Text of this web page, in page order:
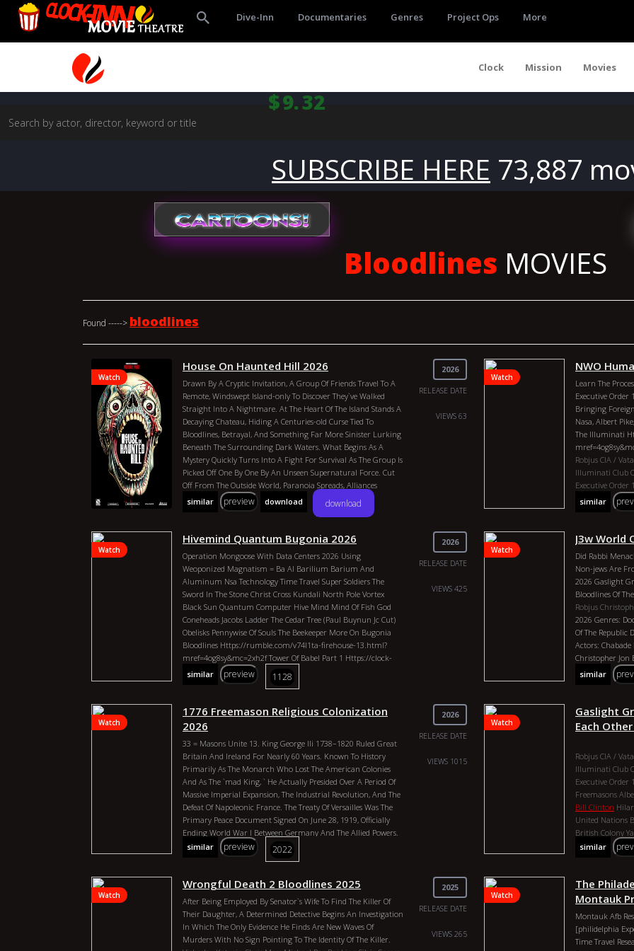
$9.32
Clock Mission Movies
Dive-Inn Documentaries Genres Project Ops More
SUBSCRIBE HERE 73,887
Bloodlines MOVIES
Found -----> bloodlines
Watch
2026
RELEASE DATE
VIEWS 63
House On Haunted Hill 2026
Drawn By A Cryptic Invitation, A Group Of Friends Travel To A
Remote, Windswept Island-only To Discover They`ve Walked
Straight Into A Nightmare. At The Heart Of The Island Stands A
Decaying Chateau, Hiding A Centuries-old Curse Tied To
Bloodlines, Betrayal, And Something Far More Sinister Lurking
Beneath The Surrounding Dark Waters. What Begins As A
Mystery Quickly Turns Into A Fight For Survival As The Group Is
Picked Off One By One By An Unseen Supernatural Force. Cut
Off From The Outside World, Paranoia Spreads, Alliances
Fracture, And The Island Itself Seems Determined To Trap Them
Forever. As The Truth Behind The Curse Begins To Surface, It
Confront The Island`s Violent Past And Break Its Hold-before It
Dustin J. Robison Hank Tracy Vince Balboa Marissa Shankar
Malachi DurantHouse On Haunted Hill 2026 Genres: Horror
Country: United States Director: Dustin J. Robison, Hank Tracy
Duration: 90 Min Year: 2026 Actors: Vince Balboa, Marissa
Shankar, Malachi Durant
similar preview download 1266
download
Watch
NWO
Learn The
Executive Order
Bringing
Nasa, Albert
The Illuminati
Robjus CIA /
IIluminati Club
Executive Order
Freemasons
Bill Clinton
British Colony
The Club Of
Country: United
Duration: 20m
Henry
Of 300,
And Bones,
China, Biden,
Combs, Nasa,
The 2nd Head,
Freemasonry,
similar
Watch
2026
RELEASE DATE
VIEWS 425
Hivemind Quantum Bugonia 2026
Operation Mongoose With Data Centers 2026 Using
Weoponized Magnatism = Ba Al Barilium Barium And
Aluminum Nsa Technology Time Travel Super Soldiers The
Sword In The Stone Christ Cross Kundali North Pole Vortex
Black Sun Quantum Computer Hive Mind Mind Of Fish God
Coneheads Jacobs Ladder The Cedar Tree (Paul Buynun Jc Cut)
Obelisks Pennywise Of Souls The Beekeeper More On Bugonia
Bloodlines Https://rumble.com/v74l1ta-firehouse-13.html?
mref=4og8sy&mc=2xh2f Tower Of Babel Part 1 Https://clock-
inn.com/fresh/movie_theatre.php?
story=tower%20of%20babel%202026&browse=orangepill
Entertainment & Educational Purposes Only. Fair Use Act
Disclaimer. Copyright Disclaimer Under Section 107 Of The
Copyright Act 1976, Allowance Is Made For “fair Use” For
Purposes Such As Criticism, Comment, News Reporting,
Teaching, Scholarship, Education And Research. Fair Use Is A
Use Permitted By Copyright Statute That Might Otherwise Be
Infringing. --no Copyright Is Intended. All Rights Reserved Cash
App $izzlesir Https://clock-inn.com
Robjus Quantum Hivemind Bugonia 2026 Genres:
Documentary, Orangepill Country: Director: Robjus Duration:
23min Year: 2026 Actors:
similar preview 1128
Watch
J3w World
Did Rabbi
Non-jews Are
2026 Gaslight
Bloodlines Of
Robjus
2026 Genres:
Of The Republic
Actors:
Christopher Jon
similar
Watch
2026
RELEASE DATE
VIEWS 1015
1776 Freemason Religious Colonization
2026
33 = Masons Unite 13. King George IIi 1738–1820 Ruled Great
Britain And Ireland For Nearly 60 Years. Known To History
Primarily As The Monarch Who Lost The American Colonies
And As The `mad King, ` He Actually Presided Over A Period Of
Massive Imperial Expansion, The Industrial Revolution, And The
Defeat Of Napoleonic France. The Treaty Of Versailles Was The
Primary Peace Document Signed On June 28, 1919, Officially
Ending World War I Between Germany And The Allied Powers.
Drafted At The Paris Peace Conference, It Imposed Strict Punitive
Measures, Established The League Of Nations, And Forced
Owns Youtube 13 Banks 13 Districts 13 States. Smart Dust
Smart Dus. Alligience Statium. Subjecation Of The Profane.
Robjus
George Washington Masons
Confederation Congress
Vatacin
CIA 13 British Colonies Land Control
2nd Amendment
British Parliment Switzerland 4th Of July
Founding Fathers
Treaty Of Versailles
Human Antenna
Vortex Of Blackrock
similar preview 2022
Watch
Gaslight
Each
Robjus CIA /
IIluminati Club
Executive Order
Freemasons
Bill Clinton
United Nations
British Colony
Understanding
Orangepill
John Kerry,
Committee Of
John Of God,
Diddy, Sean
Elizabeth The
similar
Watch
2025
RELEASE DATE
VIEWS 265
Wrongful Death 2 Bloodlines 2025
After Being Employed By Senator`s Wife To Find The Killer Of
Their Daughter, A Determined Detective Begins An Investigation
In Which The Only Evidence He Finds Are New Waves Of
Murders With No Sign Pointing To The Identity Of The Killer.
Watch
The
Montauk
Montauk Afb
[philidelphia
Time Travel